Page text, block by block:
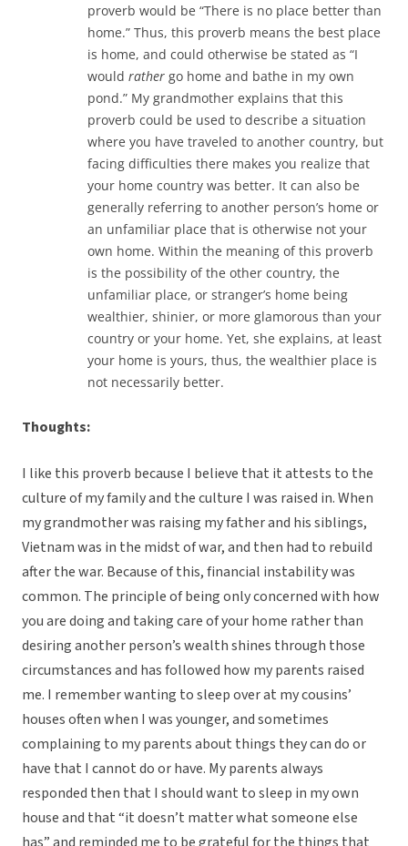
proverb would be “There is no place better than
home.” Thus, this proverb means the best place
is home, and could otherwise be stated as “I
would rather go home and bathe in my own
pond.” My grandmother explains that this
proverb could be used to describe a situation
where you have traveled to another country, but
facing difficulties there makes you realize that
your home country was better. It can also be
generally referring to another person’s home or
an unfamiliar place that is otherwise not your
own home. Within the meaning of this proverb
is the possibility of the other country, the
unfamiliar place, or stranger’s home being
wealthier, shinier, or more glamorous than your
country or your home. Yet, she explains, at least
your home is yours, thus, the wealthier place is
not necessarily better.
Thoughts:
I like this proverb because I believe that it attests to the
culture of my family and the culture I was raised in. When
my grandmother was raising my father and his siblings,
Vietnam was in the midst of war, and then had to rebuild
after the war. Because of this, financial instability was
common. The principle of being only concerned with how
you are doing and taking care of your home rather than
desiring another person’s wealth shines through those
circumstances and has followed how my parents raised
me. I remember wanting to sleep over at my cousins’
houses often when I was younger, and sometimes
complaining to my parents about things they can do or
have that I cannot do or have. My parents always
responded then that I should want to sleep in my own
house and that “it doesn’t matter what someone else